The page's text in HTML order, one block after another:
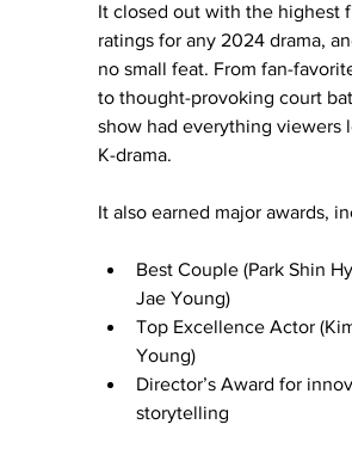
It closed out with the highest
ratings for any 2024 drama,
no small feat. From fan-
to thought-provoking court
show had everything viewers
K-drama.
It also earned major awards,
Best Couple (Park Shin
Jae Young)
Top Excellence Actor
Young)
Director’s Award for
storytelling